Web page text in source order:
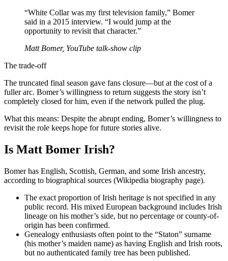
“White Collar was my first television family,” Bomer
said in a 2015 interview. “I would jump at the
opportunity to revisit that character.”
Matt Bomer, YouTube talk‑show clip
The trade-off
The truncated final season gave fans closure—but at the cost of a
fuller arc. Bomer’s willingness to return suggests the story isn’t
completely closed for him, even if the network pulled the plug.
What this means: Despite the abrupt ending, Bomer’s willingness to
revisit the role keeps hope for future stories alive.
Is Matt Bomer Irish?
Bomer has English, Scottish, German, and some Irish ancestry,
according to biographical sources (Wikipedia biography page).
The exact proportion of Irish heritage is not specified in any
public record. His mixed European background includes Irish
lineage on his mother’s side, but no percentage or county-of-
origin has been confirmed.
Genealogy enthusiasts often point to the “Staton” surname
(his mother’s maiden name) as having English and Irish roots,
but no authenticated family tree has been published.